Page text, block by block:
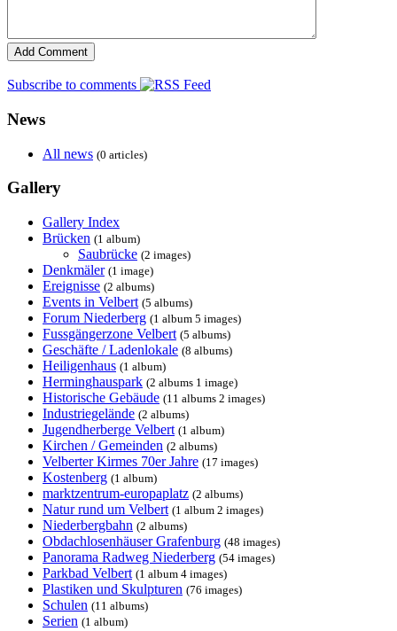
Subscribe to comments
News
All news (0 articles)
Gallery
Gallery Index
Brücken (1 album)
Saubrücke (2 images)
Denkmäler (1 image)
Ereignisse (2 albums)
Events in Velbert (5 albums)
Forum Niederberg (1 album 5 images)
Fussgängerzone Velbert (5 albums)
Geschäfte / Ladenlokale (8 albums)
Heiligenhaus (1 album)
Herminghauspark (2 albums 1 image)
Historische Gebäude (11 albums 2 images)
Industriegelände (2 albums)
Jugendherberge Velbert (1 album)
Kirchen / Gemeinden (2 albums)
Velberter Kirmes 70er Jahre (17 images)
Kostenberg (1 album)
marktzentrum-europaplatz (2 albums)
Natur rund um Velbert (1 album 2 images)
Niederbergbahn (2 albums)
Obdachlosenhäuser Grafenburg (48 images)
Panorama Radweg Niederberg (54 images)
Parkbad Velbert (1 album 4 images)
Plastiken und Skulpturen (76 images)
Schulen (11 albums)
Serien (1 album)